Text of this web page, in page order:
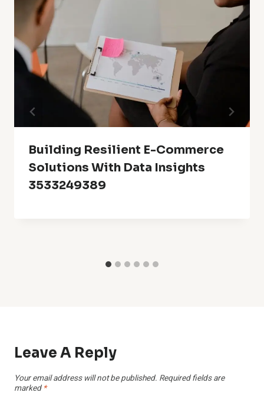
Building Resilient E-Commerce
Solutions With Data Insights
3533249389
Leave A Reply
Your email address will not be published. Required fields are
marked *